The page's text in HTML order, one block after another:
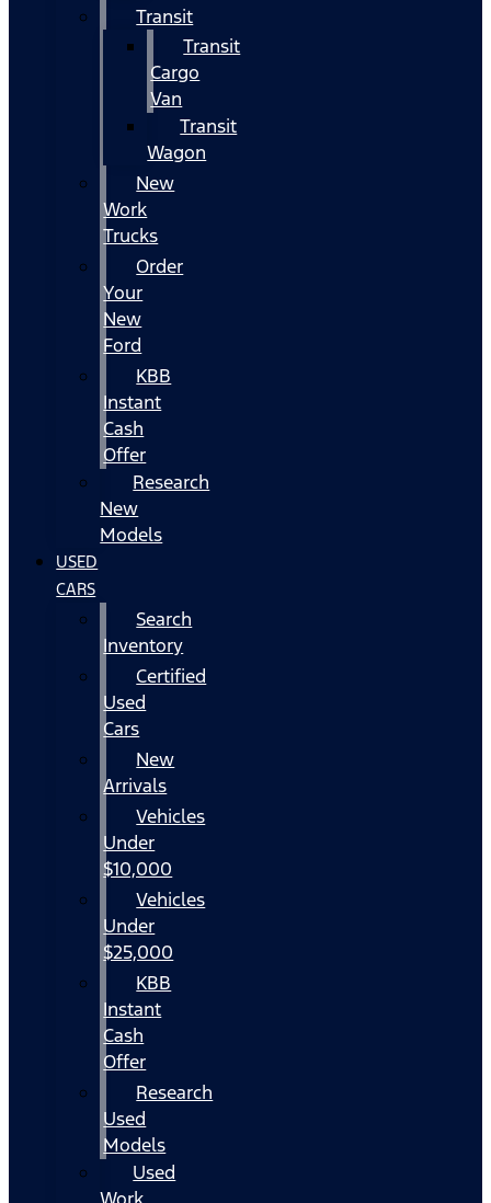
Transit
Transit
Cargo
Van
Transit
Wagon
New
Work
Trucks
Order
Your
New
Ford
KBB
Instant
Cash
Offer
Research
New
Models
USED
CARS
Search
Inventory
Certified
Used
Cars
New
Arrivals
Vehicles
Under
$10,000
Vehicles
Under
$25,000
KBB
Instant
Cash
Offer
Research
Used
Models
Used